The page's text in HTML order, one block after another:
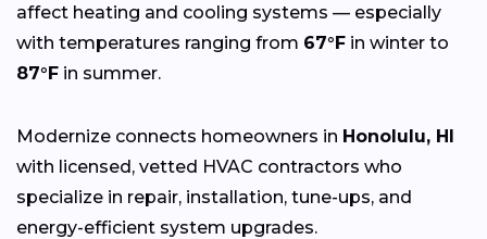
affect heating and cooling systems — especially
with temperatures ranging from 67°F in winter to
87°F in summer.
Modernize connects homeowners in Honolulu, HI
with licensed, vetted HVAC contractors who
specialize in repair, installation, tune-ups, and
energy-efficient system upgrades.